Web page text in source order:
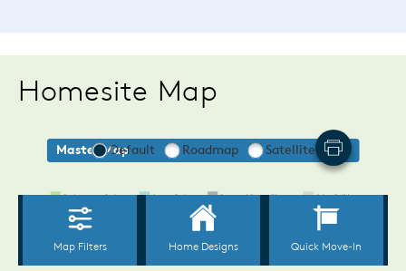
Homesite Map